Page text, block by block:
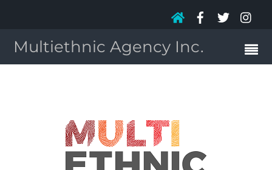
Multiethnic Agency Inc.